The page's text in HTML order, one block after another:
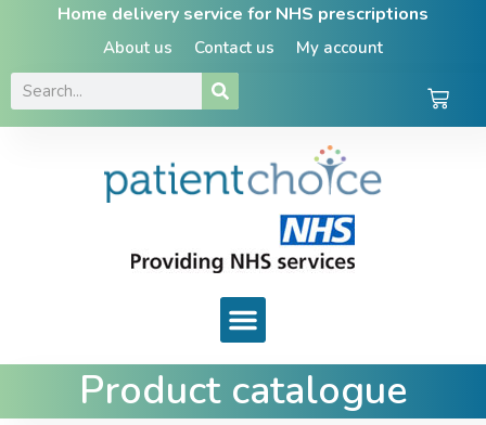
Home delivery service for NHS prescriptions
About us Contact us My account
Product catalogue